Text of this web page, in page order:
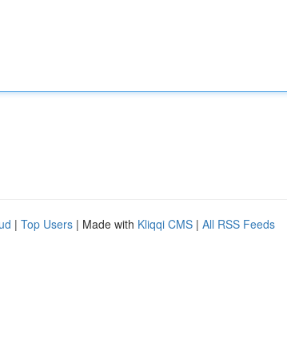
| Top Users | Made with Kliqqi CMS | All RSS Feeds